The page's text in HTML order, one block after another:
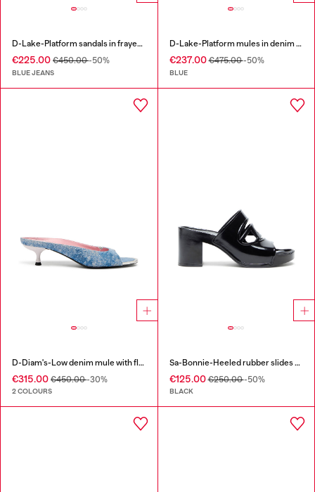
D-Lake-Platform sandals in frayed denim and plexiglass
€225.00 €450.00-50%
BLUE JEANS
D-Lake-Platform mules in denim and plexiglass
€237.00€475.00-50%
BLUE
D-Diam's-Low denim mule with floating Oval D
€315.00 €450.00-30%
2 COLOURS
Sa-Bonnie-Heeled rubber slides with cut-out logo
€125.00€250.00-50%
BLACK